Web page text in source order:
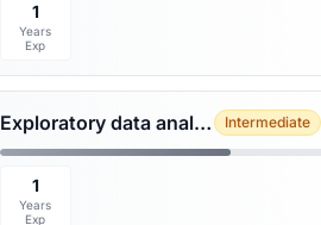
1
Years
Exp
Exploratory data analysis Intermediate
1
Years
Exp